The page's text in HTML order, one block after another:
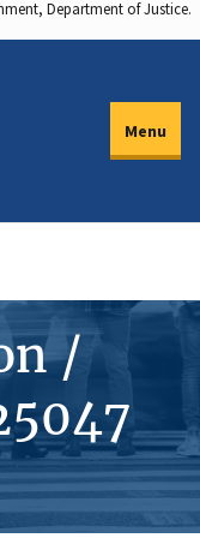
Department of Justice.
Menu
/